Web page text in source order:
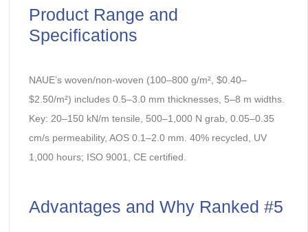
Product Range and
Specifications
NAUE’s woven/non-woven (100–800 g/m², $0.40–
$2.50/m²) includes 0.5–3.0 mm thicknesses, 5–8 m widths.
Key: 20–150 kN/m tensile, 500–1,000 N grab, 0.05–0.35
cm/s permeability, AOS 0.1–2.0 mm. 40% recycled, UV
1,000 hours; ISO 9001, CE certified.
Advantages and Why Ranked #5